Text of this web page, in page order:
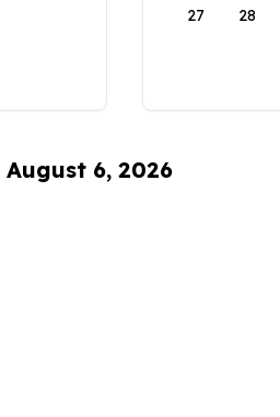
27 28
6, 2026